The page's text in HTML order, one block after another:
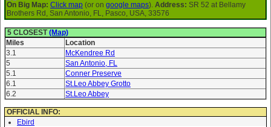
On Big Map: Click map (or on google maps). Address: SR 52 at Bellamy
Brothers Rd, San Antonio, FL, Pasco, USA, 33576
5 CLOSEST(Map)
Miles
Location
3.1
McKendree Rd
5
San Antonio, FL
5.1
Conner Preserve
6.1
St.Leo Abbey Grotto
6.2
St.Leo Abbey
OFFICIAL INFO:
Ebird